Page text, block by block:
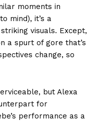
moments in
mind), it’s a
visuals. Except,
a spurt of gore that’s
change, so
but Alexa
for
performance as a